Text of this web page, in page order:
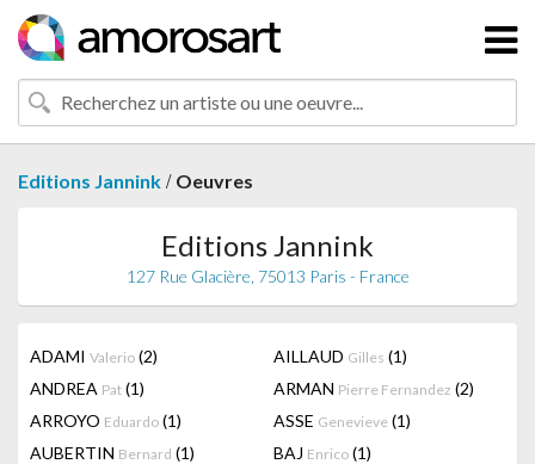
Editions Jannink / Oeuvres
Editions Jannink
127 Rue Glacière, 75013 Paris - France
ADAMI Valerio (2) AILLAUD Gilles (1)
ANDREA Pat (1) ARMAN Pierre Fernandez (2)
ARROYO Eduardo (1) ASSE Genevieve (1)
AUBERTIN Bernard (1) BAJ Enrico (1)